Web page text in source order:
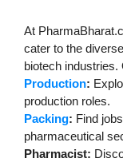
At
cater to the
biotech industries.
Production:
production roles.
Packing: Find
pharmaceutical
Pharmacist: